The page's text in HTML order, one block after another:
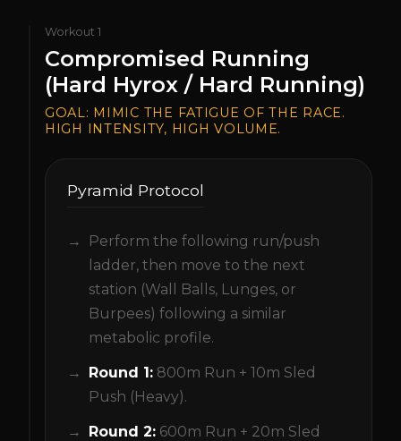
Workout 1
Compromised Running
(Hard Hyrox / Hard Running)
GOAL: MIMIC THE FATIGUE OF THE RACE.
HIGH INTENSITY, HIGH VOLUME.
Pyramid Protocol
Perform the following run/push
ladder, then move to the next
station (Wall Balls, Lunges, or
Burpees) following a similar
metabolic profile.
Round 1: 800m Run + 10m Sled
Push (Heavy).
Round 2: 600m Run + 20m Sled